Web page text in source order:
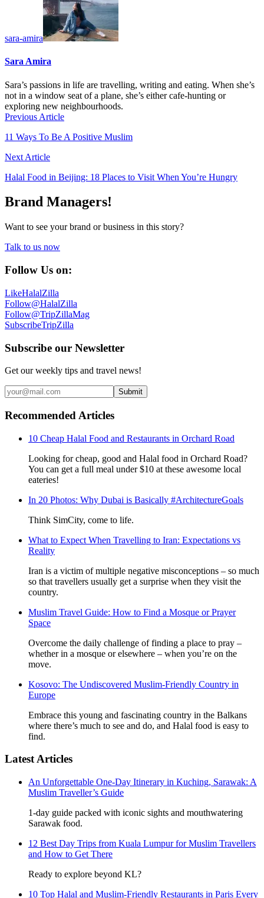
sara-amira
Sara Amira
Sara’s passions in life are travelling, writing and eating. When she’s
not in a window seat of a plane, she’s either cafe-hunting or
exploring new neighbourhoods.
Previous Article
11 Ways To Be A Positive Muslim
Next Article
Halal Food in Beijing: 18 Places to Visit When You’re Hungry
Brand Managers!
Want to see your brand or business in this story?
Talk to us now
Follow Us on:
LikeHalalZilla
Follow@HalalZilla
Follow@TripZillaMag
SubscribeTripZilla
Subscribe our Newsletter
Get our weekly tips and travel news!
Submit
Recommended Articles
10 Cheap Halal Food and Restaurants in Orchard Road
Looking for cheap, good and Halal food in Orchard Road?
You can get a full meal under $10 at these awesome local
eateries!
In 20 Photos: Why Dubai is Basically #ArchitectureGoals
Think SimCity, come to life.
What to Expect When Travelling to Iran: Expectations vs
Reality
Iran is a victim of multiple negative misconceptions – so much
so that travellers usually get a surprise when they visit the
country.
Muslim Travel Guide: How to Find a Mosque or Prayer
Space
Overcome the daily challenge of finding a place to pray –
whether in a mosque or elsewhere – when you’re on the
move.
Kosovo: The Undiscovered Muslim-Friendly Country in
Europe
Embrace this young and fascinating country in the Balkans
where there’s much to see and do, and Halal food is easy to
find.
Latest Articles
An Unforgettable One-Day Itinerary in Kuching, Sarawak: A
Muslim Traveller’s Guide
1-day guide packed with iconic sights and mouthwatering
Sarawak food.
12 Best Day Trips from Kuala Lumpur for Muslim Travellers
and How to Get There
Ready to explore beyond KL?
10 Top Halal and Muslim-Friendly Restaurants in Paris Every